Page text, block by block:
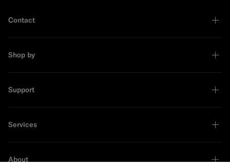
Contact
Shop by
Support
Services
About